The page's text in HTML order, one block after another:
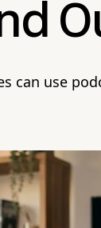
can use